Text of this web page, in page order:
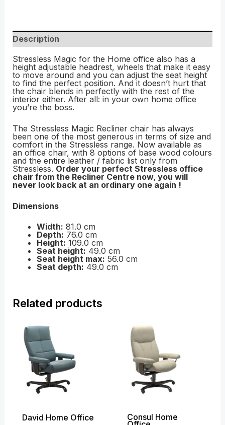
Description
Stressless Magic for the Home office also has a
height adjustable headrest, wheels that make it easy
to move around and you can adjust the seat height
to find the perfect position. And it doesn’t hurt that
the chair blends in perfectly with the rest of the
interior either. After all: in your own home office
you’re the boss.
The Stressless Magic Recliner chair has always
been one of the most generous in terms of size and
comfort in the Stressless range. Now available as
an office chair, with 8 options of base wood colours
and the entire leather / fabric list only from
Stressless. Order your perfect Stressless office
chair from the Recliner Centre now, you will
never look back at an ordinary one again !
Dimensions
Width: 81.0 cm
Depth: 76.0 cm
Height: 109.0 cm
Seat height: 49.0 cm
Seat height max: 56.0 cm
Seat depth: 49.0 cm
Related products
David Home Office
£1,949.00
Consul Home
£1,399.00